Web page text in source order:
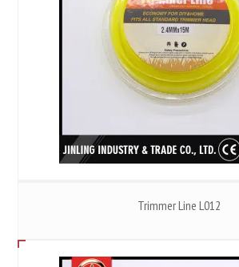
Trimmer Line L012